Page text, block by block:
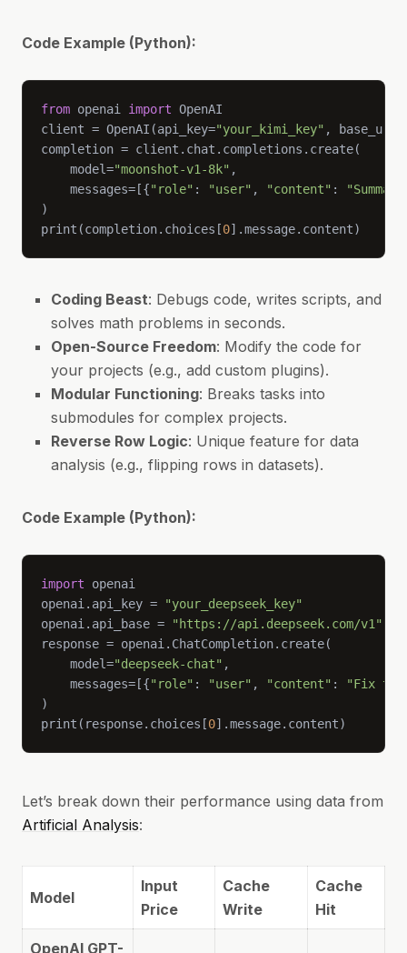
Code Example (Python):
from openai import
client = OpenAI(api_key="your_kimi_key" , base_url=
    model=
"moonshot-v1-8k"
    messages=[{
"role" : "user" , "content" :
print(completion.choices[0].message.content)
Coding Beast: Debugs code, writes scripts, and
solves math problems in seconds.
Open-Source Freedom: Modify the code for
your projects (e.g., add custom plugins).
Modular Functioning: Breaks tasks into
submodules for complex projects.
Reverse Row Logic: Unique feature for data
analysis (e.g., flipping rows in datasets).
Code Example (Python):
import
openai.api_key =
"your_deepseek_key"
openai.api_base =
"https://api.deepseek.com/v1"
    model=
"deepseek-chat"
    messages=[{
"role" : "user" , "content" :
"Fix
print(response.choices[0].message.content)
Let’s break down their performance using data from
Artificial Analysis:
Model
Input
Price
Cache
Write
Cache
Hit
OpenAI GPT-